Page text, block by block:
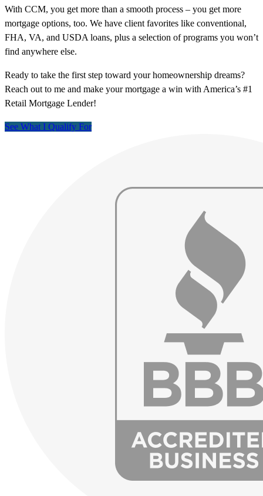
With CCM, you get more than a smooth process – you get more
mortgage options, too. We have client favorites like conventional,
FHA, VA, and USDA loans, plus a selection of programs you won’t
find anywhere else.
Ready to take the first step toward your homeownership dreams?
Reach out to me and make your mortgage a win with America’s #1
Retail Mortgage Lender!
See What I Qualify For